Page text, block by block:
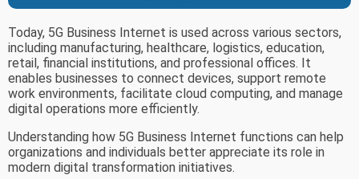
Today, 5G Business Internet is used across various sectors,
including manufacturing, healthcare, logistics, education,
retail, financial institutions, and professional offices. It
enables businesses to connect devices, support remote
work environments, facilitate cloud computing, and manage
digital operations more efficiently.
Understanding how 5G Business Internet functions can help
organizations and individuals better appreciate its role in
modern digital transformation initiatives.